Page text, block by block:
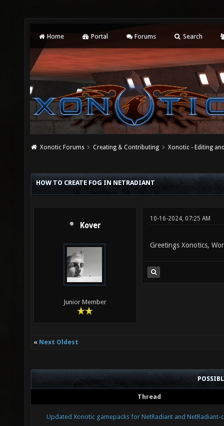
Home Portal Forums Search
Xonotic Forums Creating & Contributing Xonotic - Editing
HOW TO CREATE FOG IN NETRADIANT
Kover
Junior Member
10-16-2024, 07:25 AM
Greetings Xonotics,
« Next Oldest
Thread
Updated Xonotic gamepacks for NetRadiant and NetRadiant-